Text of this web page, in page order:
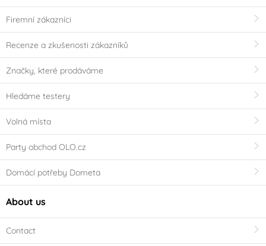
Firemní zákazníci
Recenze a zkušenosti zákazníků
Značky, které prodáváme
Hledáme testery
Volná místa
Party obchod OLO.cz
Domácí potřeby Dometa
About us
Contact